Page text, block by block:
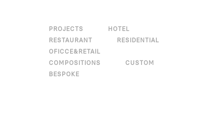
PROJECTS
HOTEL
RESTAURANT
RESIDENTIAL
OFICCE&RETAIL
COMPOSITIONS
CUSTOM
BESPOKE